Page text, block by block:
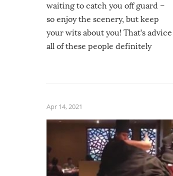
waiting to catch you off guard –
so enjoy the scenery, but keep
your wits about you! That’s advice
all of these people definitely
Apr 14, 2021